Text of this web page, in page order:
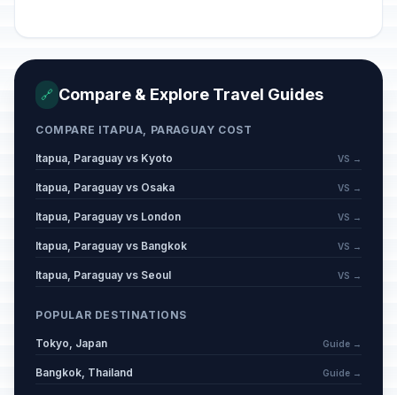
🔗 Compare & Explore Travel Guides
COMPARE ITAPUA, PARAGUAY COST
Itapua, Paraguay vs Kyoto VS →
Itapua, Paraguay vs Osaka VS →
Itapua, Paraguay vs London VS →
Itapua, Paraguay vs Bangkok VS →
Itapua, Paraguay vs Seoul VS →
POPULAR DESTINATIONS
Tokyo, Japan Guide →
Bangkok, Thailand Guide →